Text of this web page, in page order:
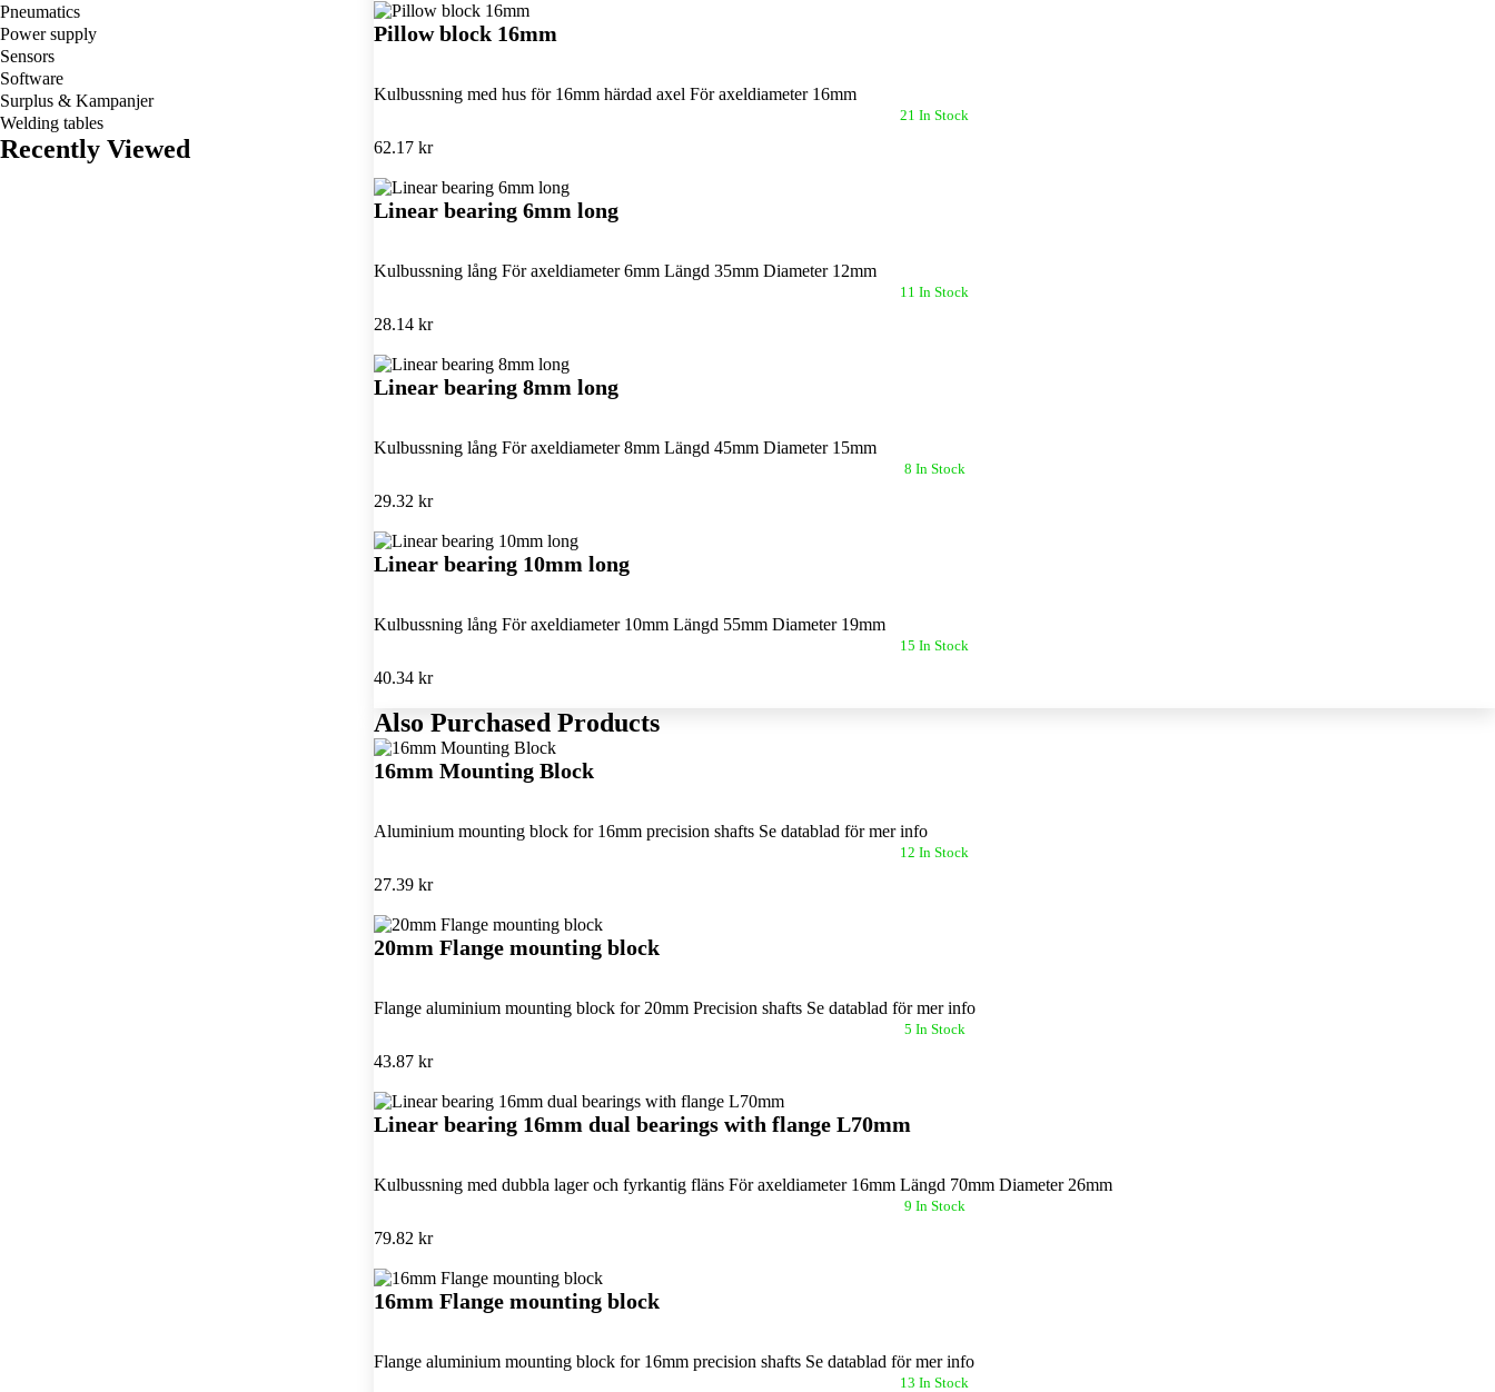
Pneumatics
Power supply
Sensors
Software
Surplus & Kampanjer
Welding tables
Recently Viewed
Pillow block 16mm
Kulbussning med hus för 16mm härdad axel För axeldiameter 16mm
21 In Stock
62.17 kr
Linear bearing 6mm long
Kulbussning lång För axeldiameter 6mm Längd 35mm Diameter 12mm
11 In Stock
28.14 kr
Linear bearing 8mm long
Kulbussning lång För axeldiameter 8mm Längd 45mm Diameter 15mm
8 In Stock
29.32 kr
Linear bearing 10mm long
Kulbussning lång För axeldiameter 10mm Längd 55mm Diameter 19mm
15 In Stock
40.34 kr
Also Purchased Products
16mm Mounting Block
Aluminium mounting block for 16mm precision shafts Se datablad för mer info
12 In Stock
27.39 kr
20mm Flange mounting block
Flange aluminium mounting block for 20mm Precision shafts Se datablad för mer info
5 In Stock
43.87 kr
Linear bearing 16mm dual bearings with flange L70mm
Kulbussning med dubbla lager och fyrkantig fläns För axeldiameter 16mm Längd 70mm Diameter 26mm
9 In Stock
79.82 kr
16mm Flange mounting block
Flange aluminium mounting block for 16mm precision shafts Se datablad för mer info
13 In Stock